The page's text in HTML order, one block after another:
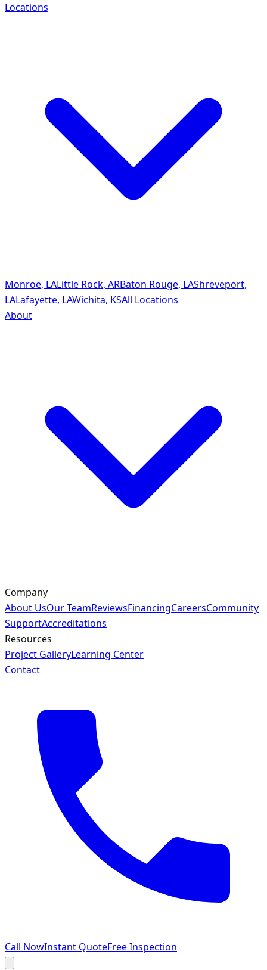
Locations
Monroe, LALittle Rock, ARBaton Rouge, LAShreveport,
LALafayette, LAWichita, KSAll Locations
About
Company
About UsOur TeamReviewsFinancingCareersCommunity
SupportAccreditations
Resources
Project GalleryLearning Center
Contact
Call NowInstant QuoteFree Inspection